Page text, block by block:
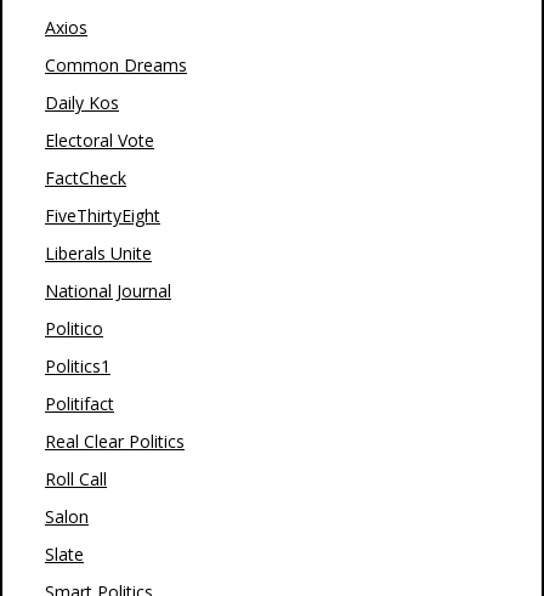
Axios
Common Dreams
Daily Kos
Electoral Vote
FactCheck
FiveThirtyEight
Liberals Unite
National Journal
Politico
Politics1
Politifact
Real Clear Politics
Roll Call
Salon
Slate